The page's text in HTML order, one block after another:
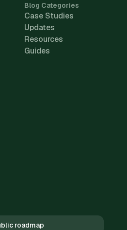
Blog Categories
Case Studies
Updates
Resources
Guides
roadmap